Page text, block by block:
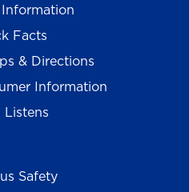
Facts
& Directions
Information
Listens
Safety